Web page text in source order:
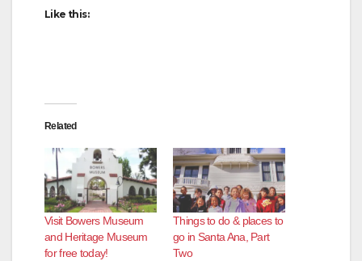
Like this:
Related
Visit Bowers Museum
and Heritage Museum
for free today!
Things to do & places to
go in Santa Ana, Part
Two